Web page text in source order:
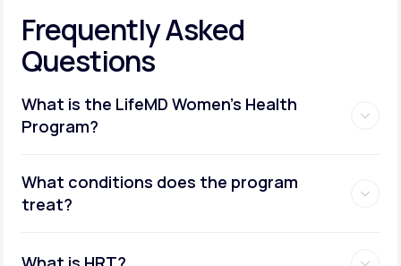
Frequently Asked
Questions
What is the LifeMD Women's Health
Program?
What conditions does the program
treat?